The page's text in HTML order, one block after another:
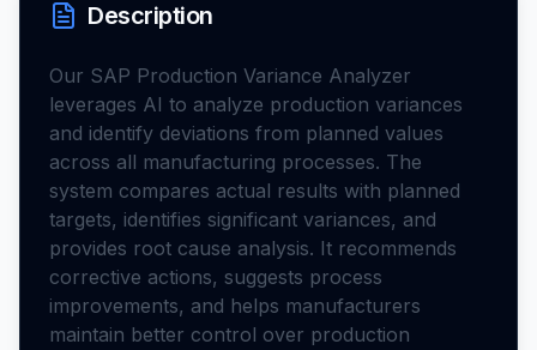
Description
Our SAP Production Variance Analyzer
leverages AI to analyze production variances
and identify deviations from planned values
across all manufacturing processes. The
system compares actual results with planned
targets, identifies significant variances, and
provides root cause analysis. It recommends
corrective actions, suggests process
improvements, and helps manufacturers
maintain better control over production